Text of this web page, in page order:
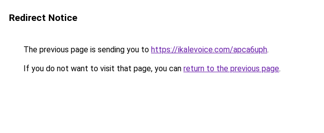
Redirect Notice
The previous page is sending you to https://ikalevoice.com/apca6uph.
If you do not want to visit that page, you can return to the previous page.